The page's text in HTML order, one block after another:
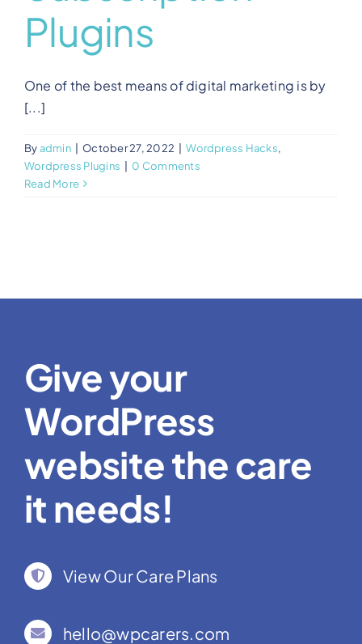
Plugins
One of the best means of digital marketing is by
[...]
Byadmin | October 27, 2022 | Wordpress Hacks,
Wordpress Plugins | 0 Comments
Read More
Give your
WordPress
website the care
it needs!
View Our Care Plans
hello@wpcarers.com